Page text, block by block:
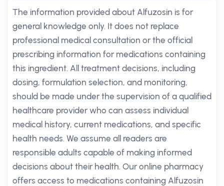
The information provided about Alfuzosin is for
general knowledge only. It does not replace
professional medical consultation or the official
prescribing information for medications containing
this ingredient. All treatment decisions, including
dosing, formulation selection, and monitoring,
should be made under the supervision of a qualified
healthcare provider who can assess individual
medical history, current medications, and specific
health needs. We assume all readers are
responsible adults capable of making informed
decisions about their health. Our online pharmacy
offers access to medications containing Alfuzosin